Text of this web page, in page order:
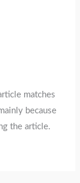
matches
because
the article.